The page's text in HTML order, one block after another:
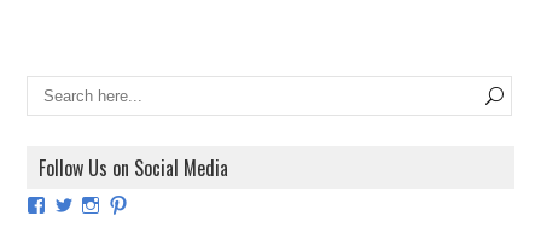
Follow Us on Social Media
ViewViewViewView